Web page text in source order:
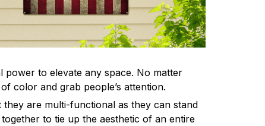
power to elevate any space. No matter
color and grab people’s attention.
are multi-functional as they can stand
to tie up the aesthetic of an entire